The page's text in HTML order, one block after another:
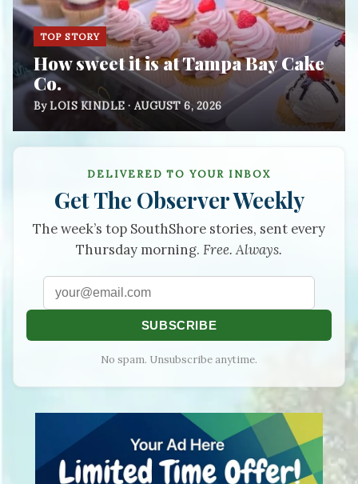
TOP STORY
How sweet it is at Tampa Bay Cake
Co.
By LOIS KINDLE · AUGUST 6, 2026
DELIVERED TO YOUR INBOX
GetThe Observer Weekly
The week’s top SouthShore stories, sent every
Thursday morning. Free. Always.
SUBSCRIBE
No spam. Unsubscribe anytime.